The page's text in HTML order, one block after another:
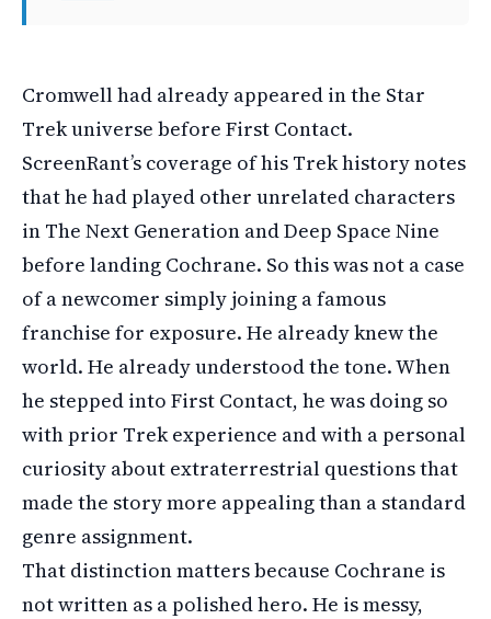
Cromwell had already appeared in the Star
Trek universe before First Contact.
ScreenRant’s coverage of his Trek history notes
that he had played other unrelated characters
in The Next Generation and Deep Space Nine
before landing Cochrane. So this was not a case
of a newcomer simply joining a famous
franchise for exposure. He already knew the
world. He already understood the tone. When
he stepped into First Contact, he was doing so
with prior Trek experience and with a personal
curiosity about extraterrestrial questions that
made the story more appealing than a standard
genre assignment.
That distinction matters because Cochrane is
not written as a polished hero. He is messy,